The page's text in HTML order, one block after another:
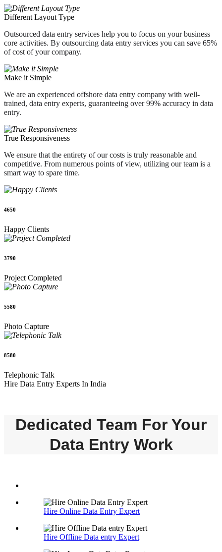
Different Layout Type
Outsourced data entry services help you to focus on your business
core activities. By outsourcing data entry services you can save 65%
of cost of your company.
Make it Simple
We are an experienced offshore data entry company with well-
trained, data entry experts, guaranteeing over 99% accuracy in data
entry.
True Responsiveness
We ensure that the entirety of our costs is truly reasonable and
competitive. From numerous points of view, utilizing our team is a
smart way to spare time.
4650
Happy Clients
3790
Project Completed
5580
Photo Capture
8580
Telephonic Talk
Hire Data Entry Experts In India
Dedicated Team For Your
Data Entry Work
Hire Online Data Entry Expert
Hire Offline Data entry Expert